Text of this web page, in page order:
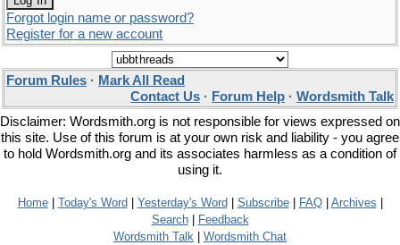
Forgot login name or password?
Register for a new account
Forum Rules · Mark All Read
Contact Us · Forum Help · Wordsmith Talk
Disclaimer: Wordsmith.org is not responsible for views expressed on
this site. Use of this forum is at your own risk and liability - you agree
to hold Wordsmith.org and its associates harmless as a condition of
using it.
Home| Today's Word Yesterday's Word Subscribe| FAQ| Archives
Search|
Feedback
Wordsmith Talk
Wordsmith Chat